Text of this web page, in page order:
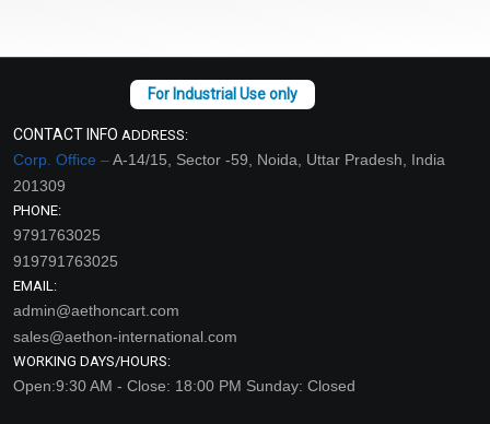
CONTACT INFO ADDRESS:
Corp. Office –A-14/15, Sector -59, Noida, Uttar Pradesh, India
201309
PHONE:
9791763025
919791763025
EMAIL:
admin@aethoncart.com
sales@aethon-international.com
WORKING DAYS/HOURS:
Open:9:30 AM - Close: 18:00 PM Sunday: Closed